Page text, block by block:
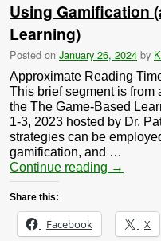
Using Gamification
Learning)
Posted on January 26, 2024 by
Approximate Reading
This brief segment is from
the The Game-Based
1-3, 2023 hosted by Dr.
strategies can be
gamification, and …
Continue reading →
Share this:
Facebook X